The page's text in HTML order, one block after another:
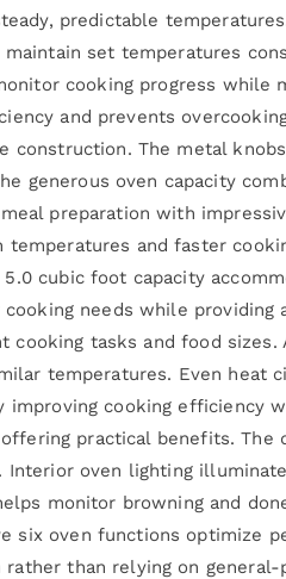
predictable
set temperatures
cooking progress while
and prevents
construction. The metal
generous oven capacity
preparation with
and faster
cubic foot capacity
needs while providing
tasks and food sizes.
temperatures. Even heat
cooking efficiency
practical benefits. The
oven lighting
monitor browning and
six oven functions optimize
than relying on general-